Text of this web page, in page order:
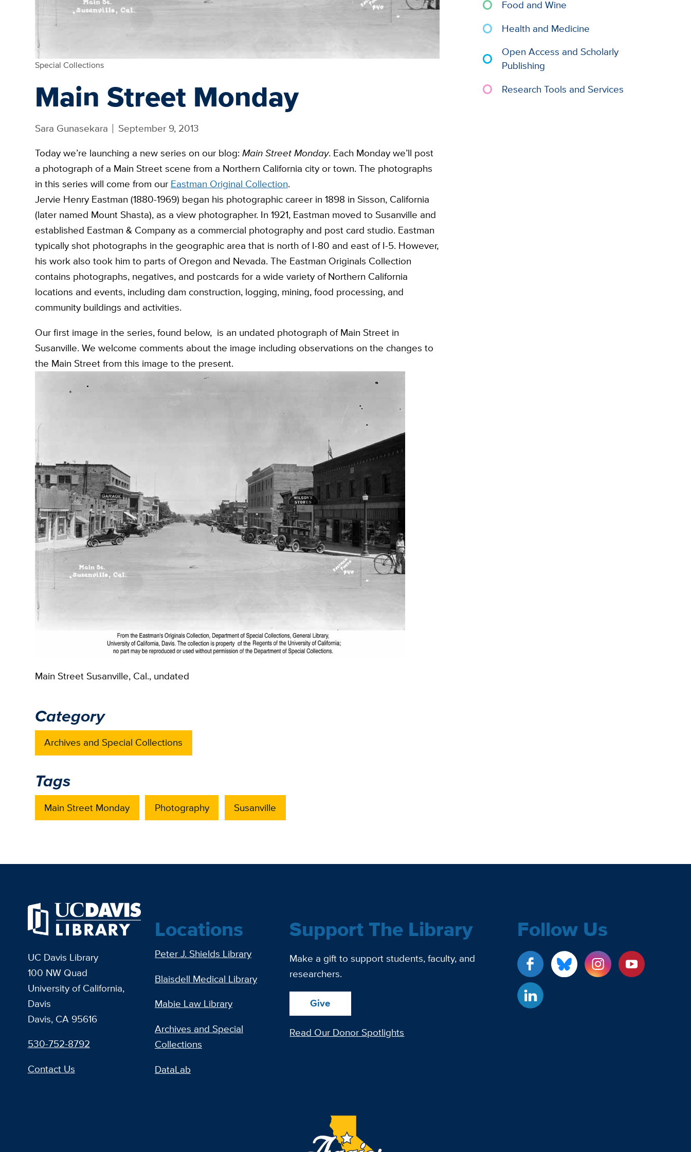
Special Collections
Main Street Monday
Sara Gunasekara
September 9, 2013
Today we’re launching a new series on our blog:Main Street Monday. Each Monday we’ll post
a photograph of a Main Street scene from a Northern California city or town. The photographs
in this series will come from ourEastman Original Collection.
Jervie Henry Eastman (1880-1969) began his photographic career in 1898 in Sisson, California
(later named Mount Shasta), as a view photographer. In 1921, Eastman moved to Susanville and
established Eastman & Company as a commercial photography and post card studio. Eastman
typically shot photographs in the geographic area that is north of I-80 and east of I-5. However,
his work also took him to parts of Oregon and Nevada. The Eastman Originals Collection
contains photographs, negatives, and postcards for a wide variety of Northern California
locations and events, including dam construction, logging, mining, food processing, and
community buildings and activities.
Our first image in the series, found below, is an undated photograph of Main Street in
Susanville. We welcome comments about the image including observations on the changes to
the Main Street from this image to the present.
Main Street Susanville, Cal., undated
Category
Archives and Special Collections
Tags
Main Street Monday Photography Susanville
Food and Wine
Health and Medicine
Open Access and Scholarly
Publishing
Research Tools and Services
UC Davis Library
100 NW Quad
University of California,
Davis
Davis, CA 95616
530-752-8792
Contact Us
Locations
Peter J. Shields Library
Blaisdell Medical Library
Mabie Law Library
Archives and Special
Collections
DataLab
Support The Library
Make a gift to support students, faculty, and
researchers.
Give
Read Our Donor Spotlights
Follow Us